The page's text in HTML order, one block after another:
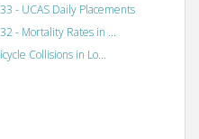
- UCAS Daily Placements
- Mortality Rates in ...
Collisions in Lo...